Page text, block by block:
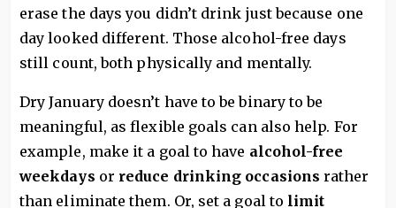
erase the days you didn’t drink just because one
day looked different. Those alcohol-free days
still count, both physically and mentally.
Dry January doesn’t have to be binary to be
meaningful, as flexible goals can also help. For
example, make it a goal to have alcohol-free
weekdays or reduce drinking occasions rather
than eliminate them. Or, set a goal to limit